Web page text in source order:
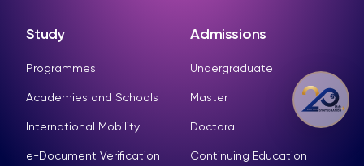
Study
Programmes
Academies and Schools
International Mobility
e-Document Verification
Admissions
Undergraduate
Master
Doctoral
Continuing Education